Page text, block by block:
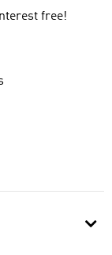
free!